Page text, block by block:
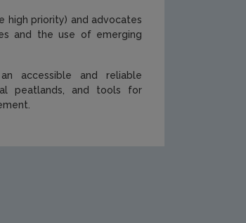
high priority) and advocates
and the use of emerging
accessible and reliable
peatlands, and tools for